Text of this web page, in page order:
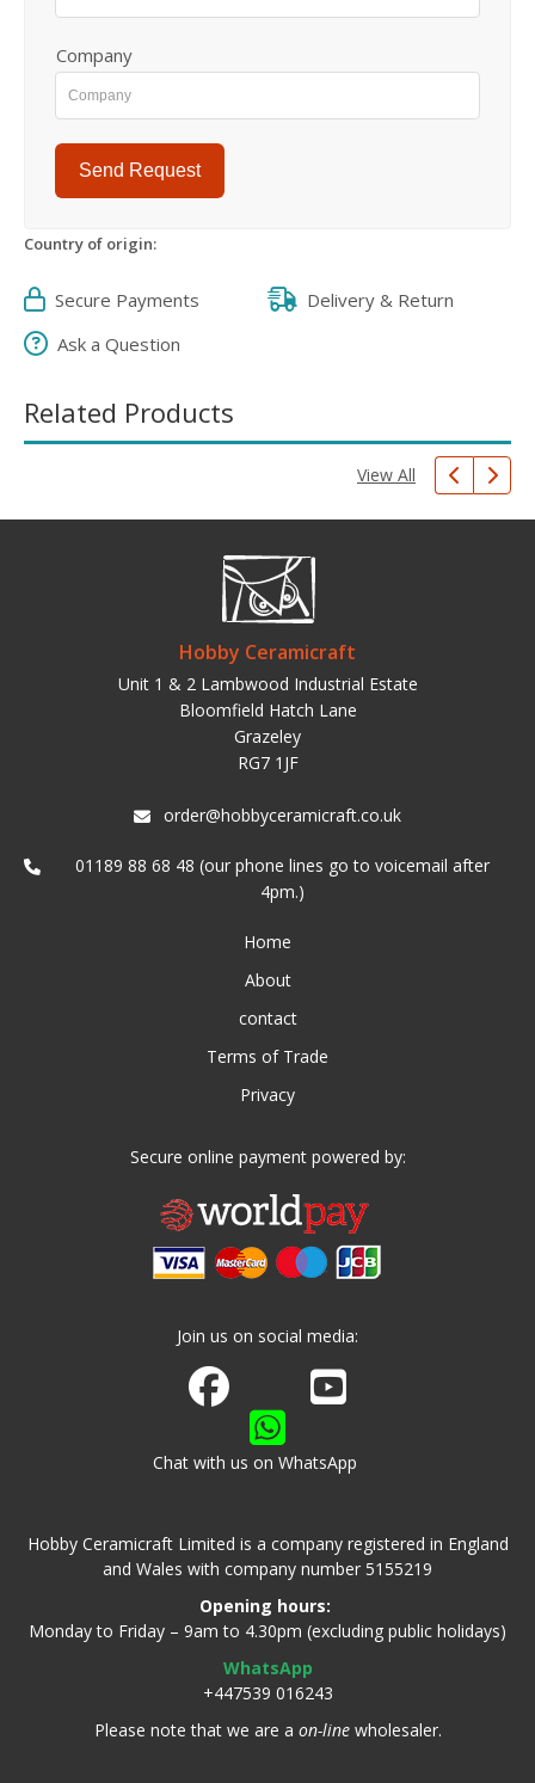
Company
Send Request
Country of origin:
Secure Payments
Delivery & Return
Ask a Question
Related Products
View All
Hobby Ceramicraft
Unit 1 & 2 Lambwood Industrial Estate
Bloomfield Hatch Lane
Grazeley
RG7 1JF
order@hobbyceramicraft.co.uk
01189 88 68 48 (our phone lines go to voicemail after
4pm.)
Home
About
contact
Terms of Trade
Privacy
Secure online payment powered by:
Join us on social media:
Join us on Facebook
Watch us on Youtube
Chat with us on WhatsApp
Hobby Ceramicraft Limited is a company registered in England
and Wales with company number 5155219
Opening hours:
Monday to Friday – 9am to 4.30pm (excluding public holidays)
WhatsApp
+447539 016243
Please note that we are a on-linewholesaler.